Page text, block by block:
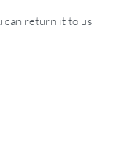
can return it to us